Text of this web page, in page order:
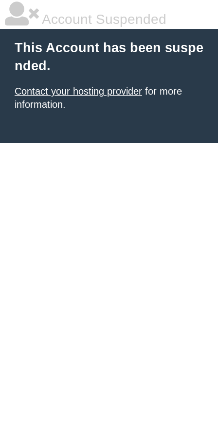
Account Suspended
This Account has been suspe
nded.
Contact your hosting provider for more
information.